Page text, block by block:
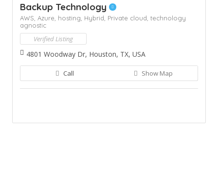
Backup Technology
AWS, Azure, hosting, Hybrid, Private cloud, technology
agnostic
Verified Listing
4801 Woodway Dr, Houston, TX, USA
Call Show Map